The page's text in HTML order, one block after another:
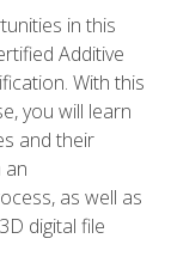
in this
Additive
With this
you will learn
and their
an
as well as
digital file